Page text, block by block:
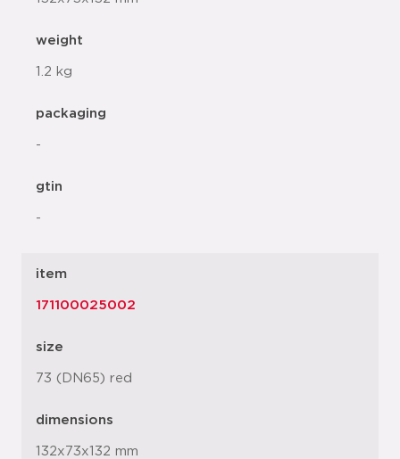
weight
1.2 kg
packaging
-
gtin
-
item
171100025002
size
73 (DN65) red
dimensions
132x73x132 mm